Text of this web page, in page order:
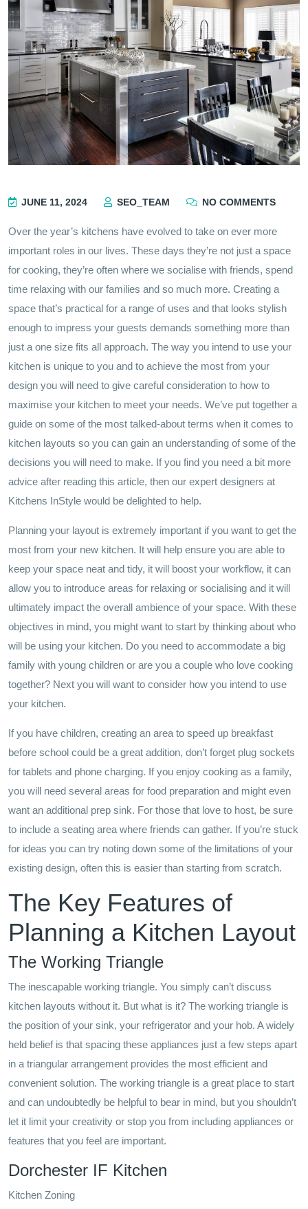
JUNE 11, 2024 SEO_TEAM NO COMMENTS
Over the year’s kitchens have evolved to take on ever more
important roles in our lives. These days they’re not just a space
for cooking, they’re often where we socialise with friends, spend
time relaxing with our families and so much more. Creating a
space that’s practical for a range of uses and that looks stylish
enough to impress your guests demands something more than
just a one size fits all approach. The way you intend to use your
kitchen is unique to you and to achieve the most from your
design you will need to give careful consideration to how to
maximise your kitchen to meet your needs. We’ve put together a
guide on some of the most talked-about terms when it comes to
kitchen layouts so you can gain an understanding of some of the
decisions you will need to make. If you find you need a bit more
advice after reading this article, then our expert designers at
Kitchens InStyle would be delighted to help.
Planning your layout is extremely important if you want to get the
most from your new kitchen. It will help ensure you are able to
keep your space neat and tidy, it will boost your workflow, it can
allow you to introduce areas for relaxing or socialising and it will
ultimately impact the overall ambience of your space. With these
objectives in mind, you might want to start by thinking about who
will be using your kitchen. Do you need to accommodate a big
family with young children or are you a couple who love cooking
together? Next you will want to consider how you intend to use
your kitchen.
If you have children, creating an area to speed up breakfast
before school could be a great addition, don’t forget plug sockets
for tablets and phone charging. If you enjoy cooking as a family,
you will need several areas for food preparation and might even
want an additional prep sink. For those that love to host, be sure
to include a seating area where friends can gather. If you’re stuck
for ideas you can try noting down some of the limitations of your
existing design, often this is easier than starting from scratch.
The Key Features of
Planning a Kitchen Layout
The Working Triangle
The inescapable working triangle. You simply can’t discuss
kitchen layouts without it. But what is it? The working triangle is
the position of your sink, your refrigerator and your hob. A widely
held belief is that spacing these appliances just a few steps apart
in a triangular arrangement provides the most efficient and
convenient solution. The working triangle is a great place to start
and can undoubtedly be helpful to bear in mind, but you shouldn’t
let it limit your creativity or stop you from including appliances or
features that you feel are important.
Dorchester IF Kitchen
Kitchen Zoning